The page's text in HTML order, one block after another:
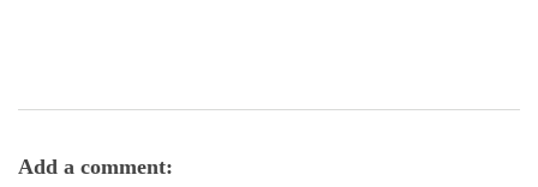
Add a comment: